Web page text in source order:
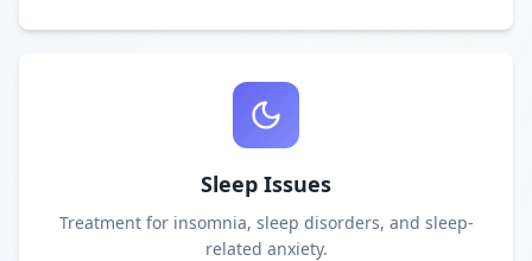
Sleep Issues
Treatment for insomnia, sleep disorders, and sleep-
related anxiety.